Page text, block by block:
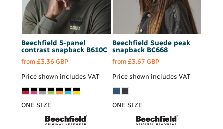
Beechfield 5-panel
contrast snapback B610C
from £3.36 GBP
Price shown includes VAT
ONE SIZE
Beechfield Suede peak
snapback BC668
from £3.67 GBP
Price shown includes VAT
ONE SIZE